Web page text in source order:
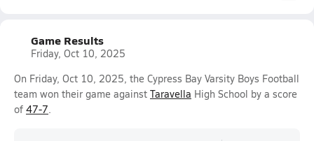
Game Results
Friday, Oct 10, 2025
On Friday, Oct 10, 2025, the Cypress Bay Varsity Boys Football
team won their game against Taravella High School by a score
of 47-7.